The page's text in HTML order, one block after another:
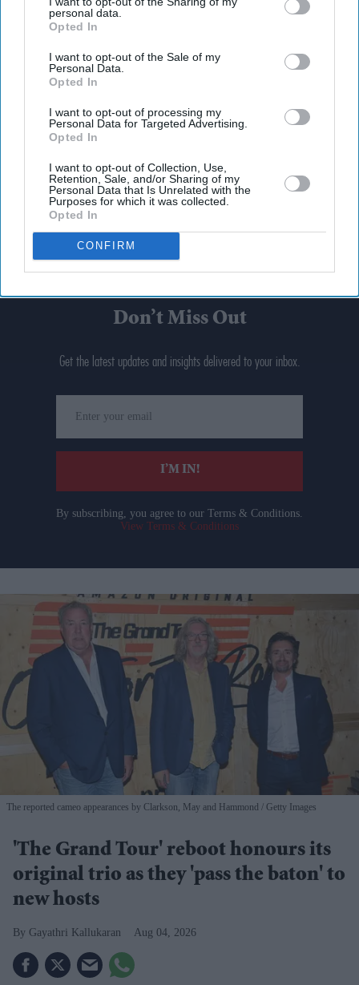
personal data.
Opted In
I want to opt-out of the Sale of my
Personal Data.
Opted In
I want to opt-out of processing my
Personal Data for Targeted Advertising.
Opted In
I want to opt-out of Collection, Use,
Retention, Sale, and/or Sharing of my
Personal Data that Is Unrelated with the
Purposes for which it was collected.
Opted In
CONFIRM
Don’t Miss Out
Get the latest updates and insights delivered to your inbox.
your
email
I’M IN!
By subscribing, you agree to our Terms & Conditions.
View Terms & Conditions
The reported cameo appearances by Clarkson, May and Hammond Getty Images
'The Grand Tour' reboot honours its
original trio as they 'pass the baton' to
new hosts
Gayathri Kallukaran Aug 04, 2026